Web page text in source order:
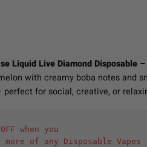
Liquid Live Diamond Disposable
with creamy boba notes and
for social, creative, or
when you
more of any Disposable Vapes